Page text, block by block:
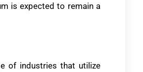
is expected to remain a
of industries that utilize